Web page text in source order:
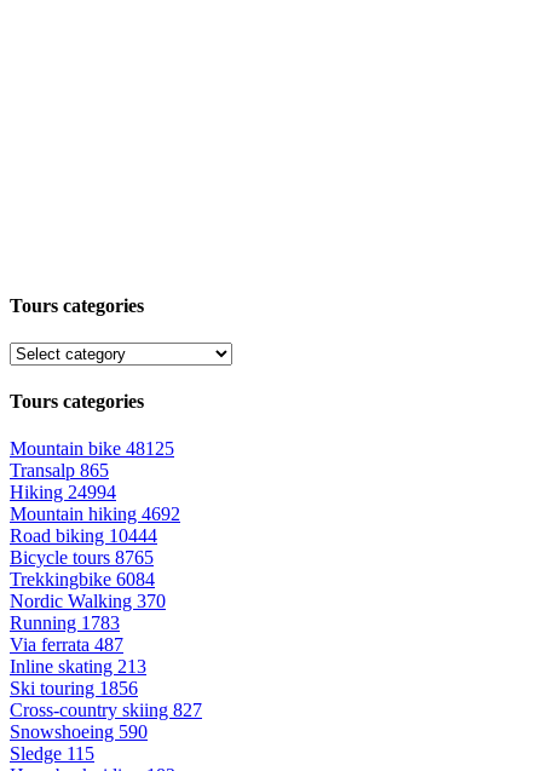
Tours categories
Tours categories
Mountain bike 48125
Transalp 865
Hiking 24994
Mountain hiking 4692
Road biking 10444
Bicycle tours 8765
Trekkingbike 6084
Nordic Walking 370
Running 1783
Via ferrata 487
Inline skating 213
Ski touring 1856
Cross-country skiing 827
Snowshoeing 590
Sledge 115